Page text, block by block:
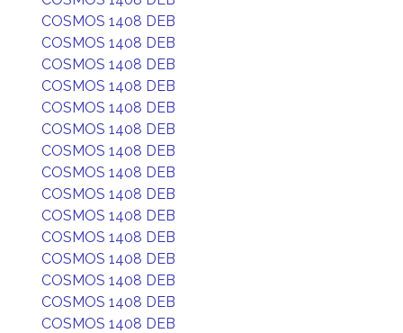
COSMOS 1408 DEB
COSMOS 1408 DEB
COSMOS 1408 DEB
COSMOS 1408 DEB
COSMOS 1408 DEB
COSMOS 1408 DEB
COSMOS 1408 DEB
COSMOS 1408 DEB
COSMOS 1408 DEB
COSMOS 1408 DEB
COSMOS 1408 DEB
COSMOS 1408 DEB
COSMOS 1408 DEB
COSMOS 1408 DEB
COSMOS 1408 DEB